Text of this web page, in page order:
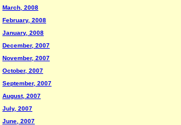
March, 2008
February, 2008
January, 2008
December, 2007
November, 2007
October, 2007
September, 2007
August, 2007
July, 2007
June, 2007